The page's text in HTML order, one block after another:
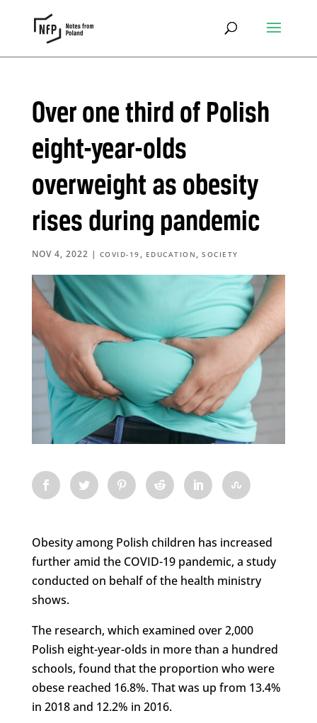
Over one third of Polish
eight-year-olds
overweight as obesity
rises during pandemic
NOV 4, 2022 | COVID-19 , EDUCATION ,SOCIETY
Obesity among Polish children has increased
further amid the COVID-19 pandemic, a study
conducted on behalf of the health ministry
shows.
The research, which examined over 2,000
Polish eight-year-olds in more than a hundred
schools, found that the proportion who were
obese reached 16.8%. That was up from 13.4%
in 2018 and 12.2% in 2016.